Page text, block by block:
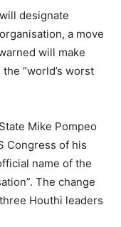
designate
a move
will make
“world’s worst
Mike Pompeo
Congress of his
name of the
The change
Houthi leaders